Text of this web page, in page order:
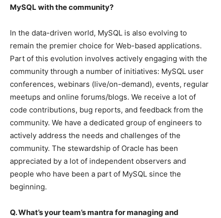
MySQL with the community?
In the data-driven world, MySQL is also evolving to
remain the premier choice for Web-based applications.
Part of this evolution involves actively engaging with the
community through a number of initiatives: MySQL user
conferences, webinars (live/on-demand), events, regular
meetups and online forums/blogs. We receive a lot of
code contributions, bug reports, and feedback from the
community. We have a dedicated group of engineers to
actively address the needs and challenges of the
community. The stewardship of Oracle has been
appreciated by a lot of independent observers and
people who have been a part of MySQL since the
beginning.
Q. What’s your team’s mantra for managing and